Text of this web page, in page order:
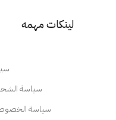
لينكات مهمه
سياسة
سياسة